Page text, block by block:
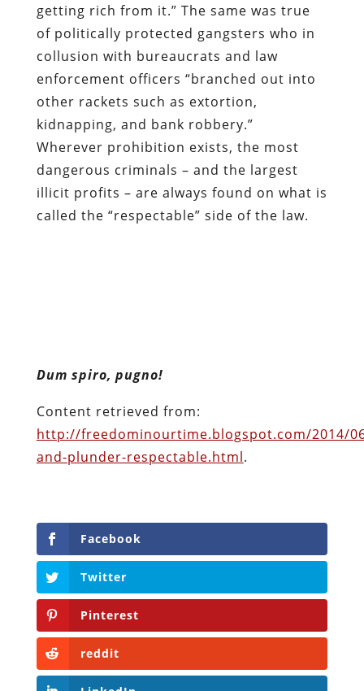
getting rich from it.” The same was true
of politically protected gangsters who in
collusion with bureaucrats and law
enforcement officers “branched out into
other rackets such as extortion,
kidnapping, and bank robbery.”
Wherever prohibition exists, the most
dangerous criminals – and the largest
illicit profits – are always found on what is
called the “respectable” side of the law.
Dum spiro, pugno!
Content retrieved from:
http://freedominourtime.blogspot.com/2014/
and-plunder-respectable.html.
Facebook
Twitter
Pinterest
reddit